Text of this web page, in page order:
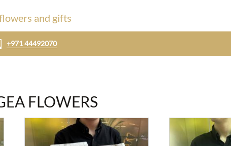
and gifts
+971 44492070
FLOWERS